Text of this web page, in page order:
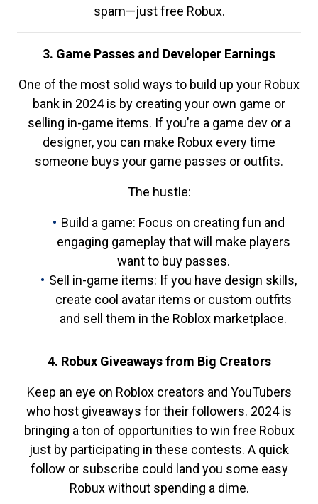
spam—just free Robux.
3. Game Passes and Developer Earnings
One of the most solid ways to build up your Robux
bank in 2024 is by creating your own game or
selling in-game items. If you’re a game dev or a
designer, you can make Robux every time
someone buys your game passes or outfits.
The hustle:
Build a game: Focus on creating fun and
engaging gameplay that will make players
want to buy passes.
Sell in-game items: If you have design skills,
create cool avatar items or custom outfits
and sell them in the Roblox marketplace.
4. Robux Giveaways from Big Creators
Keep an eye on Roblox creators and YouTubers
who host giveaways for their followers. 2024 is
bringing a ton of opportunities to win free Robux
just by participating in these contests. A quick
follow or subscribe could land you some easy
Robux without spending a dime.